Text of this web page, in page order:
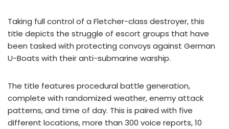
Taking full control of a Fletcher-class destroyer, this
title depicts the struggle of escort groups that have
been tasked with protecting convoys against German
U-Boats with their anti-submarine warship.
The title features procedural battle generation,
complete with randomized weather, enemy attack
patterns, and time of day. This is paired with five
different locations, more than 300 voice reports, 10